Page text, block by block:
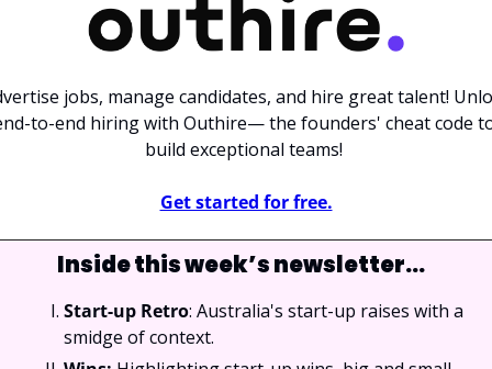
jobs, manage candidates, and hire great talent!
to-end hiring with Outhire— the founders' cheat code
build exceptional teams!
Get started for free.
Inside this week’s newsletter…
Start-up Retro: Australia's start-up raises with a
smidge of context.